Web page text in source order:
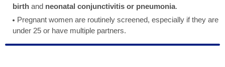
birth and neonatal conjunctivitis or pneumonia.
Pregnant women are routinely screened, especially if they are
under 25 or have multiple partners.